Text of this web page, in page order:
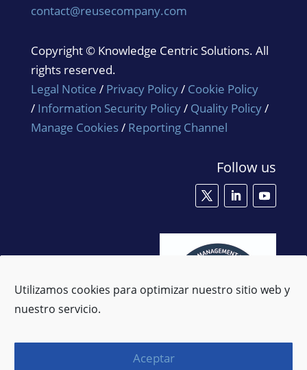
Utilizamos cookies para optimizar nuestro sitio web y
nuestro servicio.
Aceptar
contact@reusecompany.com
Copyright © Knowledge Centric Solutions. All
rights reserved.
Legal Notice / Privacy Policy/ Cookie Policy
/ Information Security Policy/ Quality Policy/
Manage Cookies/ Reporting Channel
Follow us